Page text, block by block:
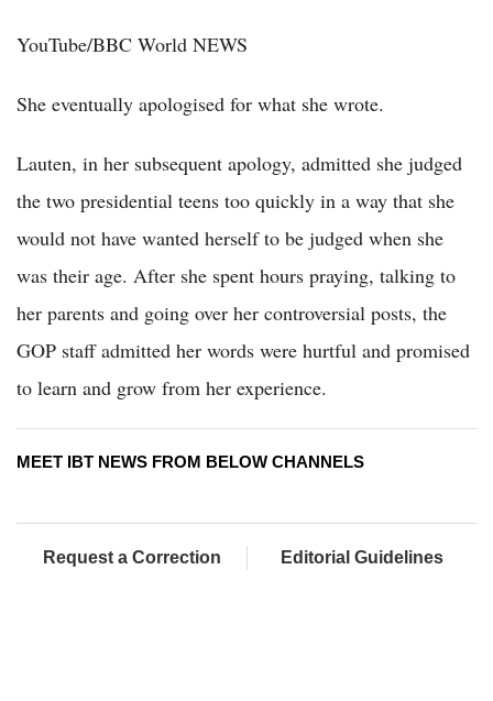
YouTube/BBC World NEWS
She eventually apologised for what she wrote.
Lauten, in her subsequent apology, admitted she judged
the two presidential teens too quickly in a way that she
would not have wanted herself to be judged when she
was their age. After she spent hours praying, talking to
her parents and going over her controversial posts, the
GOP staff admitted her words were hurtful and promised
to learn and grow from her experience.
MEET IBT NEWS FROM BELOW CHANNELS
Request a Correction Editorial Guidelines